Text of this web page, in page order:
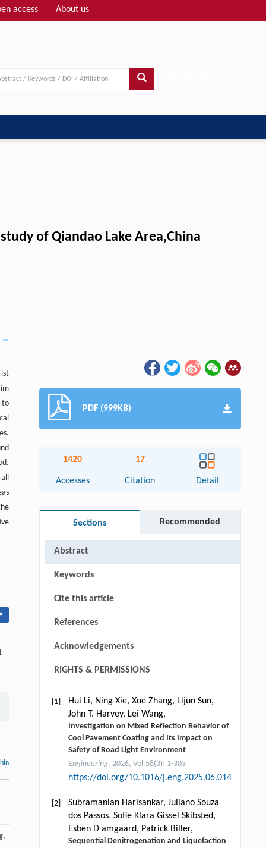
access About us
of Qiandao Lake Area,China
to
,
PDF (999KB)
1420
Accesses
17
Citation Detail
Sections Recommended
Abstract
Keywords
Cite this article
References
Acknowledgements
RIGHTS & PERMISSIONS
[1]
Hui Li, Ning Xie, Xue Zhang, Lijun Sun,
John T. Harvey, Lei Wang,
Investigation on Mixed Reflection Behavior of
Cool Pavement Coating and Its Impact on
Safety of Road Light Environment
Engineering. 2026, Vol.58(3): 1-303
https://doi.org/10.1016/j.eng.2025.06.014
[2]
Subramanian Harisankar, Juliano Souza
dos Passos, Soﬁe Klara Gissel Skibsted,
Esben D amgaard, Patrick Biller,
Sequential Denitrogenation and Liquefaction